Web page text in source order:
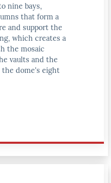
nine bays,
that form a
and support the
which creates a
the mosaic
vaults and the
the dome's eight